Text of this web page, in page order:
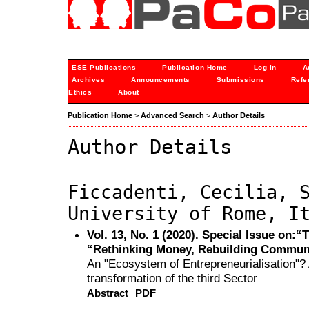
ESE Publications Publication Home Log In
Archives
Announcements Submissions
Ethics
About
Publication Home > Advanced Search > Author Details
Author Details
Ficcadenti, Cecilia,
University of Rome,
Vol. 13, No. 1 (2020). Special Issue
“Rethinking Money, Rebuilding
An "Ecosystem of
transformation of the third Sector
Abstract PDF